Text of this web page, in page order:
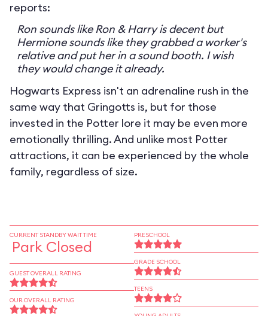
reports:
Ron sounds like Ron & Harry is decent but
Hermione sounds like they grabbed a worker's
relative and put her in a sound booth. I wish
they would change it already.
Hogwarts Express isn't an adrenaline rush in the
same way that Gringotts is, but for those
invested in the Potter lore it may be even more
emotionally thrilling. And unlike most Potter
attractions, it can be experienced by the whole
family, regardless of size.
CURRENT STANDBY WAIT TIME
Park Closed
GUEST OVERALL RATING
OUR OVERALL RATING
PRESCHOOL
GRADE SCHOOL
TEENS